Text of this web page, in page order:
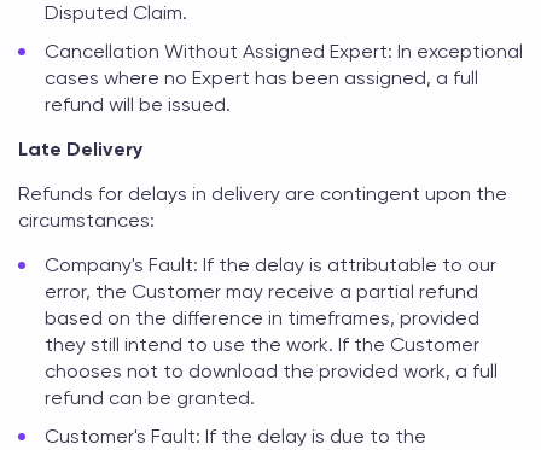
Disputed Claim.
Cancellation Without Assigned Expert: In exceptional
cases where no Expert has been assigned, a full
refund will be issued.
Late Delivery
Refunds for delays in delivery are contingent upon the
circumstances:
Company's Fault: If the delay is attributable to our
error, the Customer may receive a partial refund
based on the difference in timeframes, provided
they still intend to use the work. If the Customer
chooses not to download the provided work, a full
refund can be granted.
Customer's Fault: If the delay is due to the